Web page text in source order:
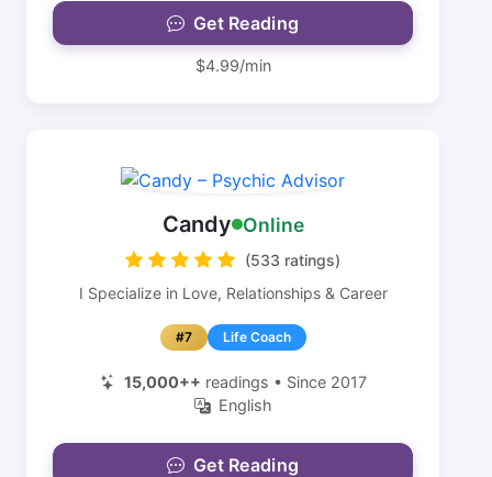
Get Reading
$4.99/min
Candy Online
(533 ratings)
I Specialize in Love, Relationships & Career
#7 Life Coach
15,000++ readings • Since 2017
English
Get Reading